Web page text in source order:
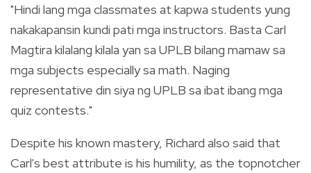
"Hindi lang mga classmates at kapwa students yung
nakakapansin kundi pati mga instructors. Basta Carl
Magtira kilalang kilala yan sa UPLB bilang mamaw sa
mga subjects especially sa math. Naging
representative din siya ng UPLB sa ibat ibang mga
quiz contests."
Despite his known mastery, Richard also said that
Carl's best attribute is his humility, as the topnotcher